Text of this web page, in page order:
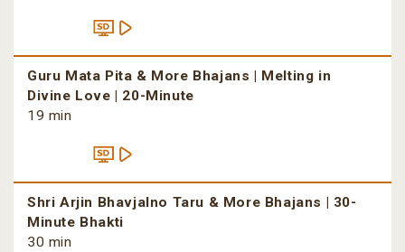
Guru Mata Pita & More Bhajans | Melting in
Divine Love | 20-Minute
19 min
Shri Arjin Bhavjalno Taru & More Bhajans | 30-
Minute Bhakti
30 min